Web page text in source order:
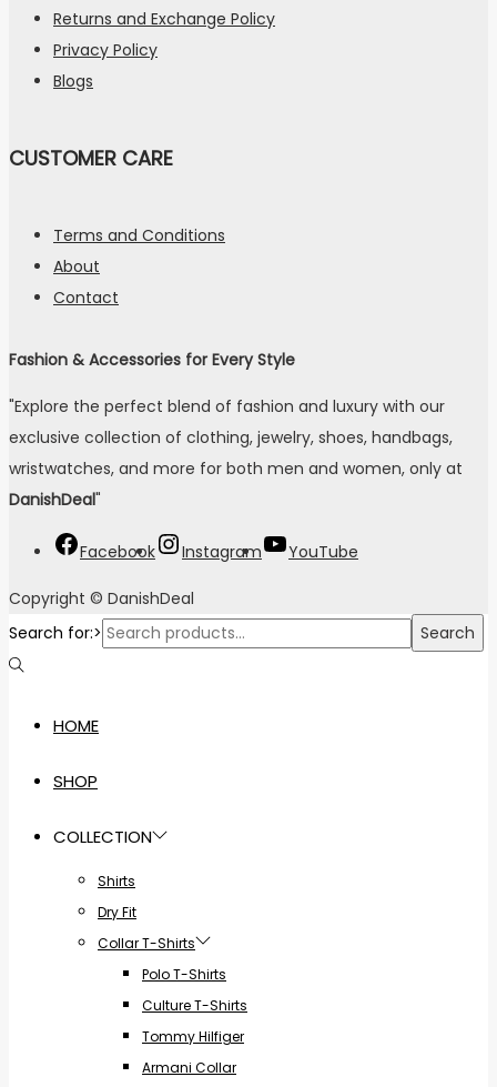
Returns and Exchange Policy
Privacy Policy
Blogs
CUSTOMER CARE
Terms and Conditions
About
Contact
Fashion & Accessories for Every Style
"Explore the perfect blend of fashion and luxury with our
exclusive collection of clothing, jewelry, shoes, handbags,
wristwatches, and more for both men and women, only at
DanishDeal"
Facebook Instagram YouTube
Copyright © DanishDeal
Search for:>
Search
HOME
SHOP
COLLECTION
Shirts
Dry Fit
Collar T-Shirts
Polo T-Shirts
Culture T-Shirts
Tommy Hilfiger
Armani Collar